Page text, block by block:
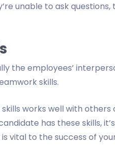
unable to ask
the employees’
skills.
works well with
has these skills,
vital to the success of